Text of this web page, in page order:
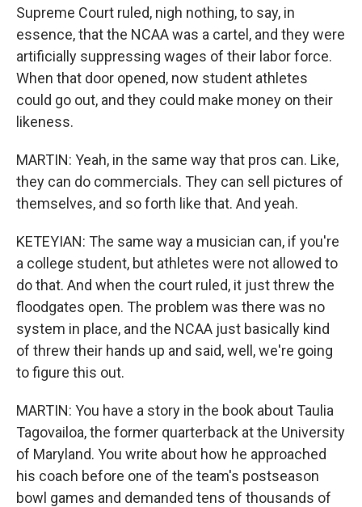
Supreme Court ruled, nigh nothing, to say, in
essence, that the NCAA was a cartel, and they were
artificially suppressing wages of their labor force.
When that door opened, now student athletes
could go out, and they could make money on their
likeness.
MARTIN: Yeah, in the same way that pros can. Like,
they can do commercials. They can sell pictures of
themselves, and so forth like that. And yeah.
KETEYIAN: The same way a musician can, if you're
a college student, but athletes were not allowed to
do that. And when the court ruled, it just threw the
floodgates open. The problem was there was no
system in place, and the NCAA just basically kind
of threw their hands up and said, well, we're going
to figure this out.
MARTIN: You have a story in the book about Taulia
Tagovailoa, the former quarterback at the University
of Maryland. You write about how he approached
his coach before one of the team's postseason
bowl games and demanded tens of thousands of